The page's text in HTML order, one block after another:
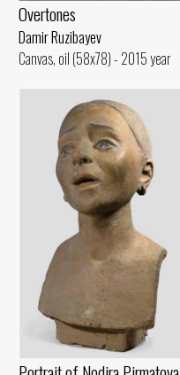
Overtones
Damir Ruzibayev
Canvas, oil (58x78) - 2015 year